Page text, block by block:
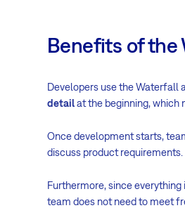
Benefits of
Developers use the Waterfall
detailat the beginning, which
Once development starts,
discuss product requirements.
Furthermore, since
team does not need to meet